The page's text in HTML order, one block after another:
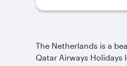
The Netherlands is a
Qatar Airways